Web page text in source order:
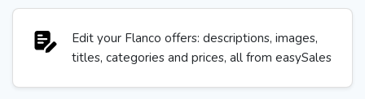
Edit your Flanco offers: descriptions, images,
titles, categories and prices, all from easySales